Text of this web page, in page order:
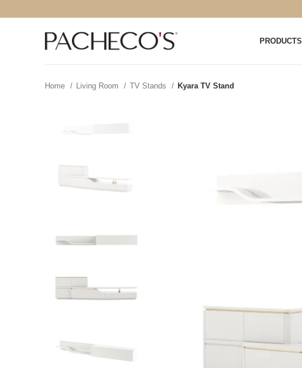
PRODUCTS
Home Living Room TV Stands Kyara TV Stand